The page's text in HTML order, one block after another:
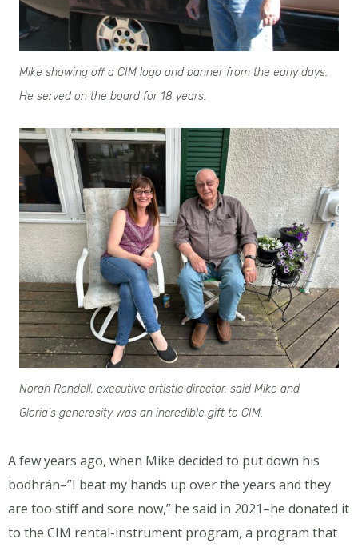
Mike showing off a CIM logo and banner from the early days.
He served on the board for 18 years.
Norah Rendell, executive artistic director, said Mike and
Gloria’s generosity was an incredible gift to CIM.
A few years ago, when Mike decided to put down his
bodhrán–”I beat my hands up over the years and they
are too stiff and sore now,” he said in 2021–he donated it
to the CIM rental-instrument program, a program that